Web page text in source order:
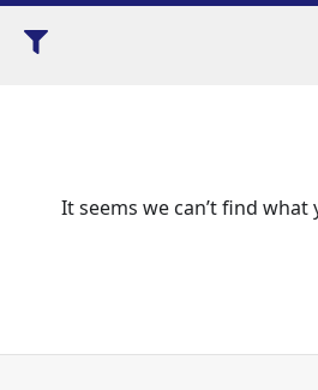
It seems we can’t find what